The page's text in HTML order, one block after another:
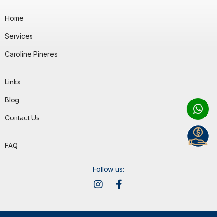
Home
Services
Caroline Pineres
Links
Blog
Contact Us
FAQ
Follow us: